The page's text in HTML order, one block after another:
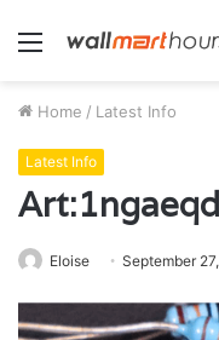
Menu
Home / Latest Info
Latest Info
Eloise September